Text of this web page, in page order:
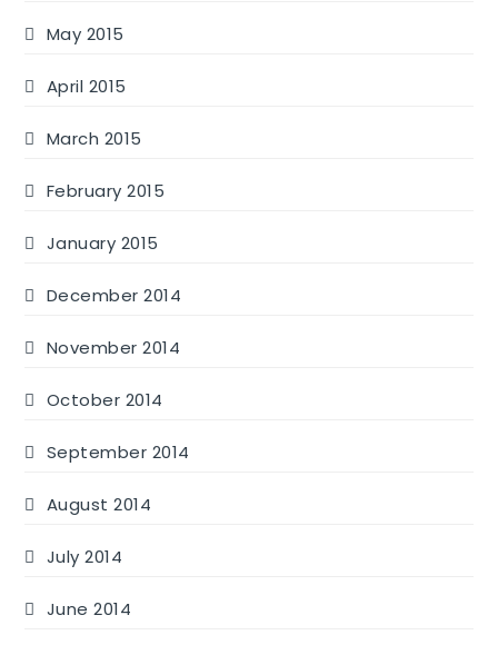
May 2015
April 2015
March 2015
February 2015
January 2015
December 2014
November 2014
October 2014
September 2014
August 2014
July 2014
June 2014